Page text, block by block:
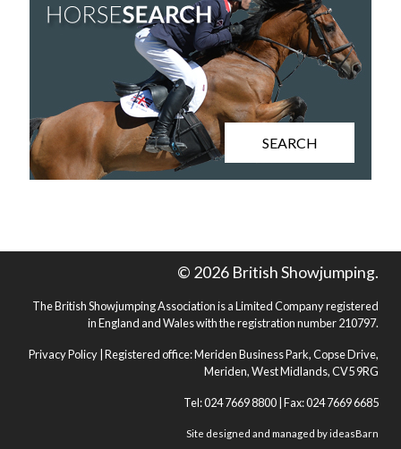
SEARCH
© 2026 British Showjumping.
The British Showjumping Association is a Limited Company registered
in England and Wales with the registration number 210797.
Privacy Policy | Registered office: Meriden Business Park, Copse Drive,
Meriden, West Midlands, CV5 9RG
Tel: 024 7669 8800 | Fax: 024 7669 6685
Site designed and managed byideasBarn